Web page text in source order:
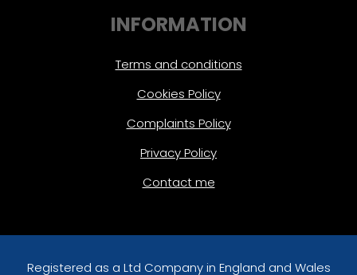
INFORMATION
Terms and conditions
Cookies Policy
Complaints Policy
Privacy Policy
Contact me
Registered as a Ltd Company in England and Wales